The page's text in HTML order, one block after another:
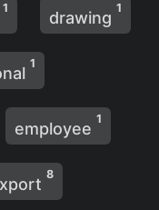
1
drawing
1
1
employee
1
8